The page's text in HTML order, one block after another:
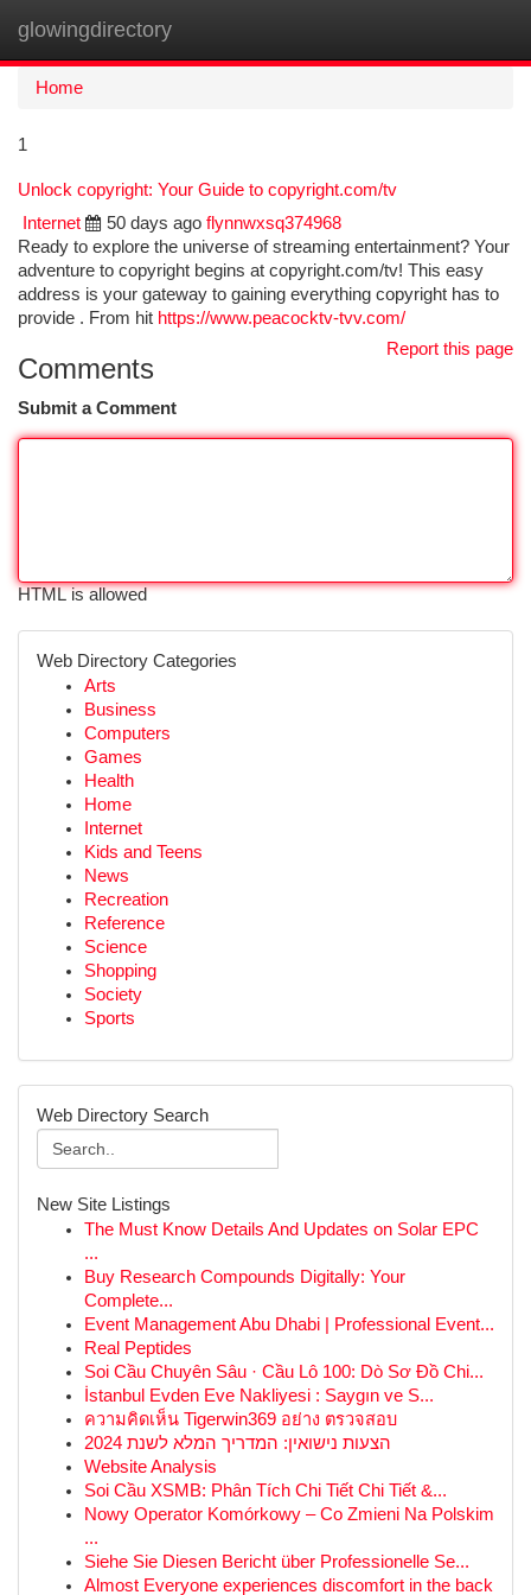
glowingdirectory
Home
1
Unlock copyright: Your Guide to copyright.com/tv
Internet
50 days ago flynnwxsq374968
Ready to explore the universe of streaming entertainment? Your
adventure to copyright begins at copyright.com/tv! This easy
address is your gateway to gaining everything copyright has to
provide . From hit https://www.peacocktv-tvv.com/
Report this page
Comments
Submit a Comment
HTML is allowed
Web Directory Categories
Arts
Business
Computers
Games
Health
Home
Internet
Kids and Teens
News
Recreation
Reference
Science
Shopping
Society
Sports
Web Directory Search
New Site Listings
The Must Know Details And Updates on Solar EPC
...
Buy Research Compounds Digitally: Your
Complete...
Event Management Abu Dhabi | Professional Event...
Real Peptides
Soi Cầu Chuyên Sâu · Cầu Lô 100: Dò Sơ Đồ Chi...
İstanbul Evden Eve Nakliyesi : Saygın ve S...
ความคิดเห็น Tigerwin369 อย่าง ตรวจสอบ
הצעות נישואין: המדריך המלא לשנת 2024
Website Analysis
Soi Cầu XSMB: Phân Tích Chi Tiết Chi Tiết &...
Nowy Operator Komórkowy – Co Zmieni Na Polskim
...
Siehe Sie Diesen Bericht über Professionelle Se...
Almost Everyone experiences discomfort in the back